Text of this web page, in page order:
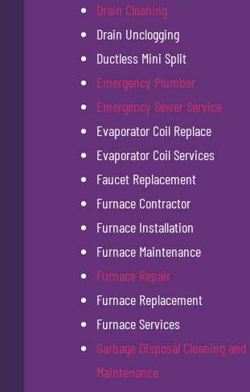
Drain Cleaning
Drain Unclogging
Ductless Mini Split
Emergency Plumber
Emergency Sewer Service
Evaporator Coil Replace
Evaporator Coil Services
Faucet Replacement
Furnace Contractor
Furnace Installation
Furnace Maintenance
Furnace Repair
Furnace Replacement
Furnace Services
Garbage Disposal Cleaning and
Maintenance